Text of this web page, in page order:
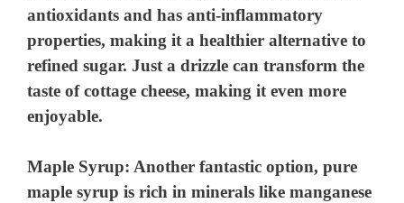
i
d
o
antioxidants and has anti-inflammatory
properties, making it a healthier alternative to
refined sugar. Just a drizzle can transform the
taste of cottage cheese, making it even more
enjoyable.
Maple Syrup: Another fantastic option, pure
maple syrup is rich in minerals like manganese